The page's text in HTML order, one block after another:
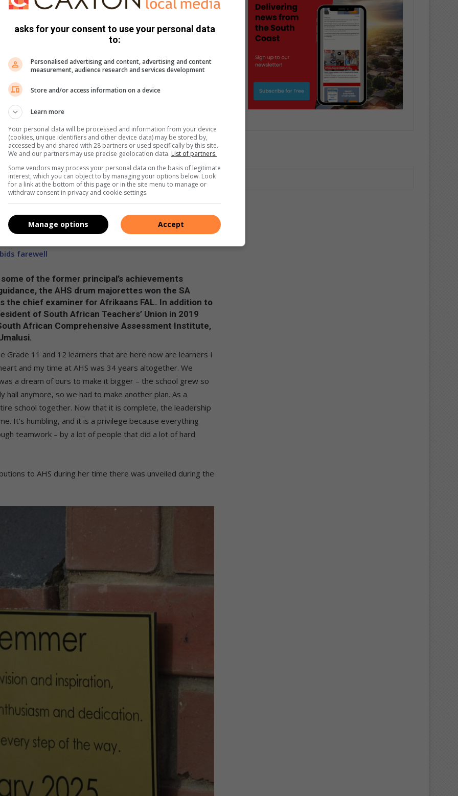
Hein Kapp, former principal, Louise Lemmer, and
chairman, Lingelani Mabaso.
High School and Amanzimtoti High School is
walk out in the community you walk tall and you walk with
of you. It’s time to build your future. Not by the day
journey right now in grade eight. I hope you will
changing your attitude. As a matter of fact, your attitude
– it’s hard work. It’s dedication. There will be many
but in the end, you will look back and know that it was
farewell
of the former principal’s achievements
the AHS drum majorettes won the SA
the chief examiner for Afrikaans FAL. In addition to
of South African Teachers’ Union in 2019
African Comprehensive Assessment Institute,
Grade 11 and 12 learners that are here now are learners I
and my time at AHS was 34 years altogether. We
a dream of ours to make it bigger – the school grew so
anymore, so we had to make another plan. As a
school together. Now that it is complete, the leadership
It’s humbling, and it is a privilege because everything
teamwork – by a lot of people that did a lot of hard
to AHS during her time there was unveiled during the
asks for your consent to use your personal data
to:
Personalised advertising and content, advertising and content
measurement, audience research and services development
Store and/or access information on a device
Learn more
Your personal data will be processed and information from your device
(cookies, unique identifiers and other device data) may be stored by,
accessed by and shared with 28 partners or used specifically by this site.
We and our partners may use precise geolocation data. List of partners.
Some vendors may process your personal data on the basis of legitimate
interest, which you can object to by managing your options below. Look
for a link at the bottom of this page or in the site menu to manage or
withdraw consent in privacy and cookie settings.
Accept
Manage options